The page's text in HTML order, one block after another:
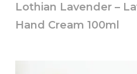
Lothian Lavender –
Hand Cream 100ml